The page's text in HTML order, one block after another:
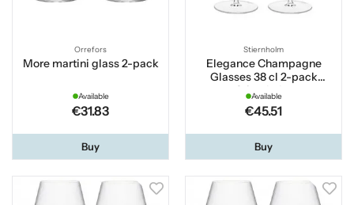
Orrefors
More martini glass 2-pack
Available
€31.83
Buy
Stiernholm
Elegance Champagne
Glasses 38 cl 2-pack
Stiernholm
Available
€45.51
Buy